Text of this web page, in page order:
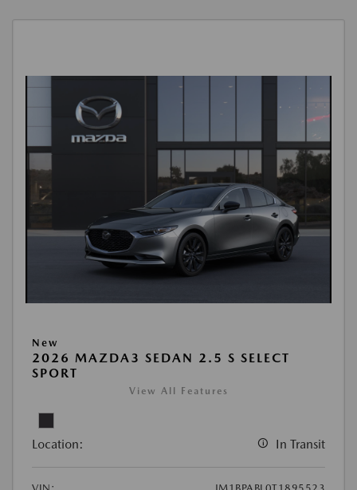
New
2026 MAZDA3 SEDAN 2.5 S SELECT
SPORT
View All Features
Location: In Transit